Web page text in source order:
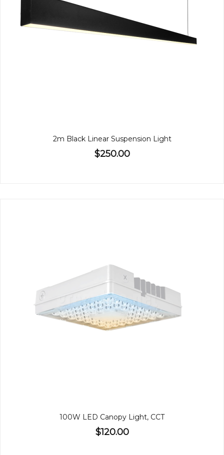
2m Black Linear Suspension Light
$250.00
100W LED Canopy Light, CCT
$120.00